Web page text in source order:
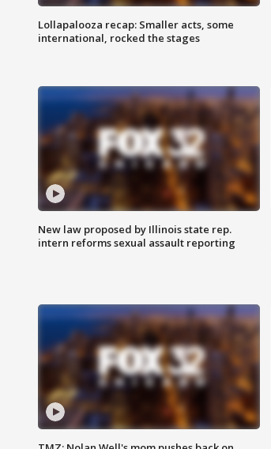
Lollapalooza recap: Smaller acts, some
international, rocked the stages
New law proposed by Illinois state rep.
intern reforms sexual assault reporting